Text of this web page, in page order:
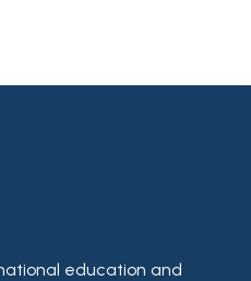
education and